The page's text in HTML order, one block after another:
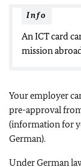
Info
An ICT card
mission
Your employer
pre-approval
(information for
German).
Under German